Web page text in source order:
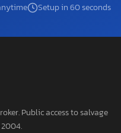
Setup in 60 seconds
Public access to salvage